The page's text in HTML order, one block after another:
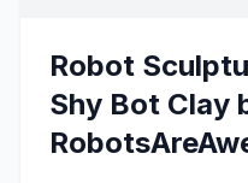
Robot
Shy Bot Clay